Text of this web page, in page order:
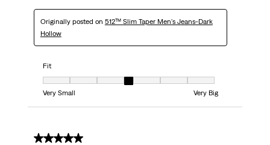
Originally posted on 512™ Slim Taper Men's Jeans-Dark
Hollow
Fit
Fit, 4 out of 7, where 1 equals to Very Small and 7 equals to Very Big
Very Small
Very Big
5 out of 5 stars.